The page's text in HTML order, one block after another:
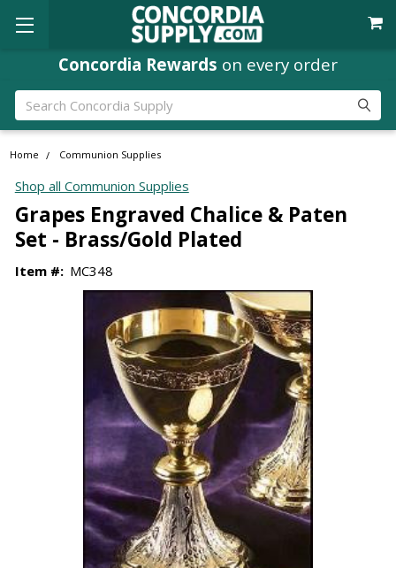
Concordia Rewards on every order
Search
Home Communion Supplies
Shop all Communion Supplies
Grapes Engraved Chalice & Paten
Set - Brass/Gold Plated
Item #: MC348